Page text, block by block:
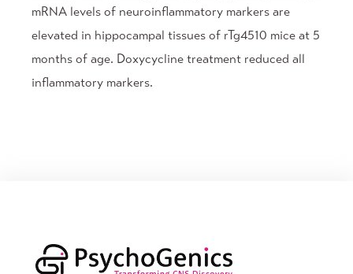
mRNA levels of neuroinflammatory markers are
elevated in hippocampal tissues of rTg4510 mice at 5
months of age. Doxycycline treatment reduced all
inflammatory markers.